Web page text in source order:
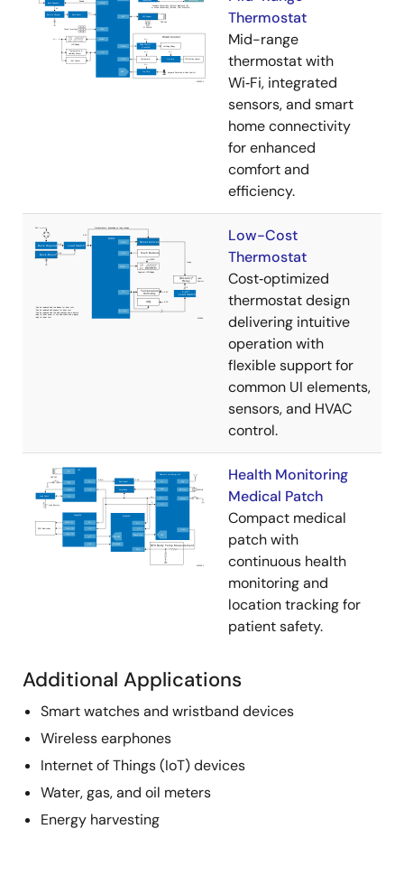
Thermostat
Mid-range
thermostat with
Wi‑Fi, integrated
sensors, and smart
home connectivity
for enhanced
comfort and
efficiency.
Low-Cost
Thermostat
Cost‑optimized
thermostat design
delivering intuitive
operation with
flexible support for
common UI elements,
sensors, and HVAC
control.
Health Monitoring
Medical Patch
Compact medical
patch with
continuous health
monitoring and
location tracking for
patient safety.
Additional Applications
Smart watches and wristband devices
Wireless earphones
Internet of Things (IoT) devices
Water, gas, and oil meters
Energy harvesting